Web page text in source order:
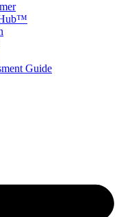
Guide